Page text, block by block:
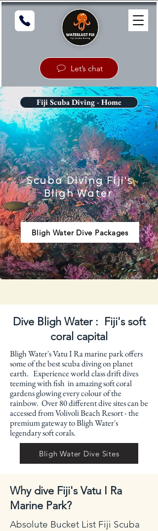
Let’s chat
Fiji Scuba Diving - Home
Scuba Diving Fiji's
Bligh Water
Bligh Water Dive Packages
Dive Bligh Water : Fiji's soft
coral capital
Bligh Water's Vatu I Ra marine park offers
some of the best scuba diving on planet
earth. Experience world class drift dives
teeming with fish in amazing soft coral
gardens glowing every colour of the
rainbow. Over 80 different dive sites can be
accessed from Volivoli Beach Resort - the
premium gateway to Bligh Water's
legendary soft corals.
Bligh Water Dive Sites
Why dive Fiji's Vatu I Ra
Marine Park?
Absolute Bucket List Fiji Scuba